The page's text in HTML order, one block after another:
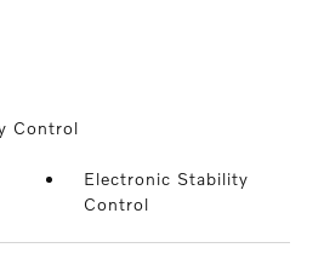
Control
Electronic Stability
Control